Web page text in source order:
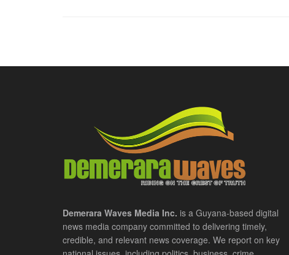
Demerara Waves Media Inc. is a Guyana-based digital
news media company committed to delivering timely,
credible, and relevant news coverage. We report on key